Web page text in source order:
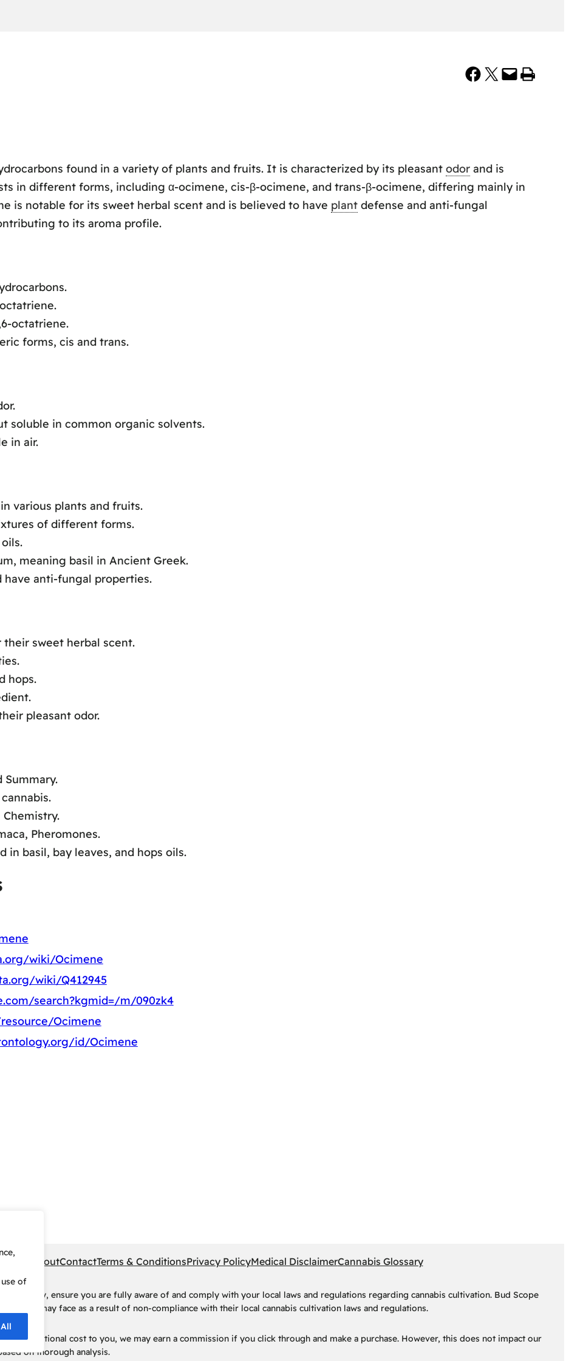
of
Share on Facebook Share on X Email this Page Print this Page
found in a variety of plants and fruits. It is characterized by its pleasant odorand is
in different forms, including α-ocimene, cis-β-ocimene, and trans-β-ocimene, differing mainly in
is notable for its sweet herbal scent and is believed to have plantdefense and anti-fungal
to its aroma profile.
octatriene.
forms, cis and trans.
soluble in common organic solvents.
in air.
various plants and fruits.
of different forms.
meaning basil in Ancient Greek.
have anti-fungal properties.
sweet herbal scent.
hops.
pleasant odor.
Summary.
Pheromones.
basil, bay leaves, and hops oils.
wiki/Ocimene
wiki/Q412945
search?kgmid=/m/090zk4
Ocimene
id/Ocimene
AboutContactTerms & ConditionsPrivacy PolicyMedical DisclaimerCannabis Glossary
journey, ensure you are fully aware of and comply with your local laws and regulations regarding cannabis cultivation. Bud Scope
may face as a result of non-compliance with their local cannabis cultivation laws and regulations.
no additional cost to you, we may earn a commission if you click through and make a purchase. However, this does not impact our
on thorough analysis.